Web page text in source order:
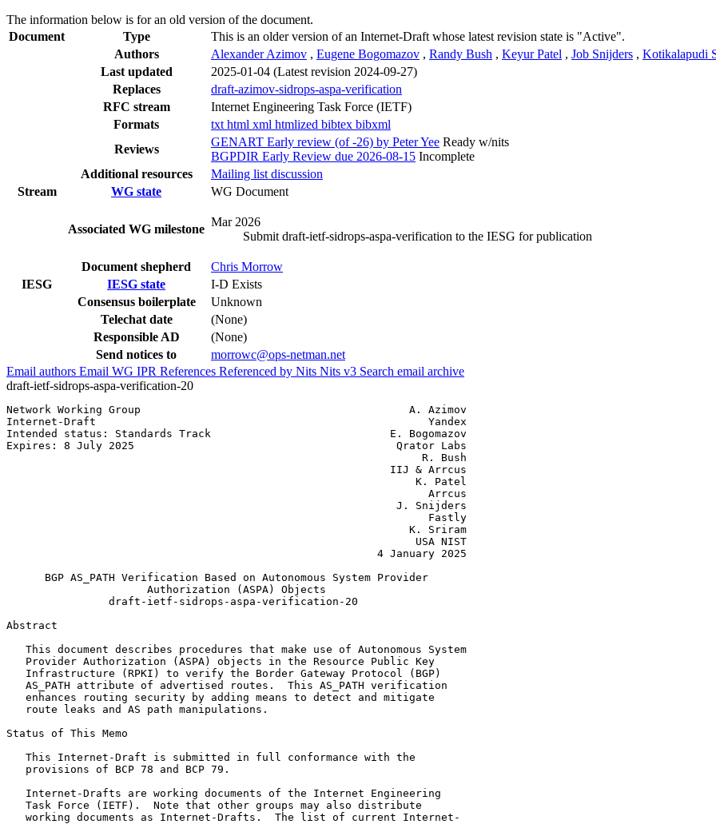
The information below is for an old version of the document.
Document
Type
This is an older version of an Internet-Draft whose latest revision state is "Active".
Authors
Alexander Azimov , Eugene Bogomazov , Randy Bush , Keyur Patel , Job Snijders , Kotikalapudi
Last updated
2025-01-04 (Latest revision 2024-09-27)
Replaces
draft-azimov-sidrops-aspa-verification
RFC stream
Internet Engineering Task Force (IETF)
Formats
txt html xml htmlized bibtex bibxml
Reviews
GENART Early review (of -26) by Peter Yee Ready w/nits
BGPDIR Early Review due 2026-08-15 Incomplete
Additional resources
Mailing list discussion
Stream
WG state WG Document
Associated WG milestone
Mar 2026
Submit draft-ietf-sidrops-aspa-verification to the IESG for publication
Document shepherd
Chris Morrow
IESG
IESG state
I-D Exists
Consensus boilerplate
Unknown
Telechat date
(None)
Responsible AD
(None)
Send notices to
morrowc@ops-netman.net
Email authors Email WG IPR References Referenced by Nits Nits v3 Search email archive
draft-ietf-sidrops-aspa-verification-20
Network Working Group                                          A. Azimov
Internet-Draft                                                    Yandex
Intended status: Standards Track                            E. Bogomazov
Expires: 8 July 2025                                         Qrator Labs
                                                                 R. Bush
                                                            IIJ & Arrcus
                                                                K. Patel
                                                                  Arrcus
                                                             J. Snijders
                                                                  Fastly
                                                               K. Sriram
                                                                USA NIST
                                                          4 January 2025
      BGP AS_PATH Verification Based on Autonomous System Provider
                      Authorization (ASPA) Objects
                draft-ietf-sidrops-aspa-verification-20
Abstract
   This document describes procedures that make use of Autonomous System
   Provider Authorization (ASPA) objects in the Resource Public Key
   Infrastructure (RPKI) to verify the Border Gateway Protocol (BGP)
   AS_PATH attribute of advertised routes.  This AS_PATH verification
   enhances routing security by adding means to detect and mitigate
   route leaks and AS path manipulations.
Status of This Memo
   This Internet-Draft is submitted in full conformance with the
   provisions of BCP 78 and BCP 79.
   Internet-Drafts are working documents of the Internet Engineering
   Task Force (IETF).  Note that other groups may also distribute
   working documents as Internet-Drafts.  The list of current Internet-